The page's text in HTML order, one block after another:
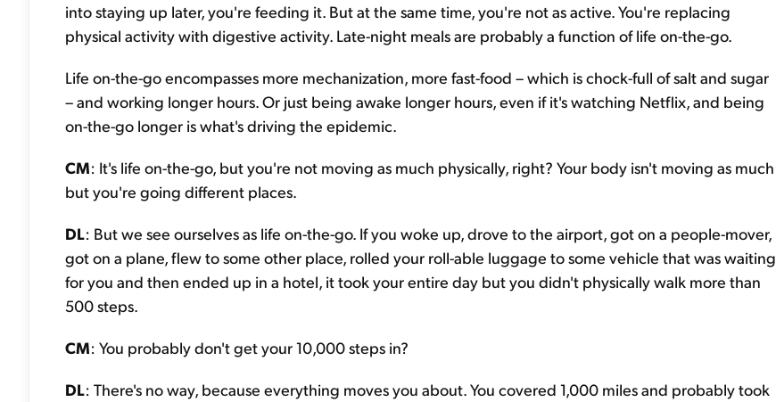
into staying up later, you're feeding it. But at the same time, you're not as active. You're replacing
physical activity with digestive activity. Late-night meals are probably a function of life on-the-go.
Life on-the-go encompasses more mechanization, more fast-food – which is chock-full of salt and sugar
– and working longer hours. Or just being awake longer hours, even if it's watching Netflix, and being
on-the-go longer is what's driving the epidemic.
CM: It's life on-the-go, but you're not moving as much physically, right? Your body isn't moving as much
but you're going different places.
DL: But we see ourselves as life on-the-go. If you woke up, drove to the airport, got on a people-mover,
got on a plane, flew to some other place, rolled your roll-able luggage to some vehicle that was waiting
for you and then ended up in a hotel, it took your entire day but you didn't physically walk more than
500 steps.
CM: You probably don't get your 10,000 steps in?
DL: There's no way, because everything moves you about. You covered 1,000 miles and probably took